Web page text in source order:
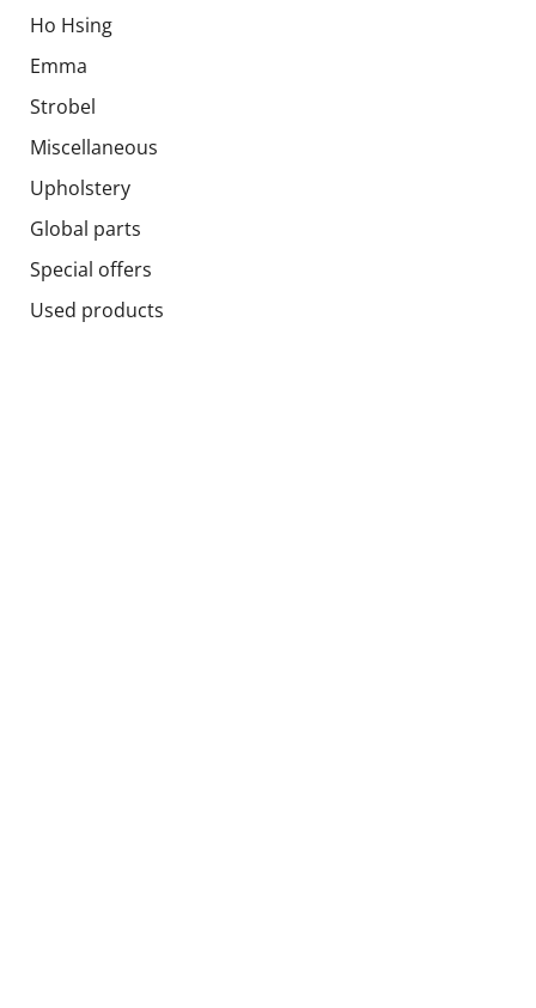
Ho Hsing
Emma
Strobel
Miscellaneous
Upholstery
Global parts
Special offers
Used products